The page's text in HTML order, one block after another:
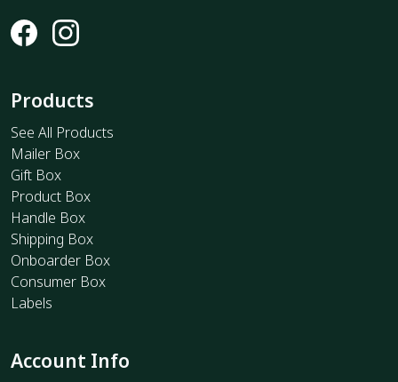
Products
See All Products
Mailer Box
Gift Box
Product Box
Handle Box
Shipping Box
Onboarder Box
Consumer Box
Labels
Account Info